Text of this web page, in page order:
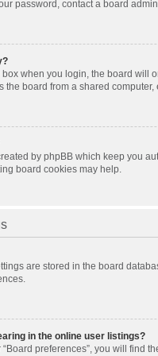
password, contact a board
box when you login, the board will
the board from a shared
by phpBB which keep you
board cookies may help.
are stored in the board
in the online user listings?
preferences”, you will find